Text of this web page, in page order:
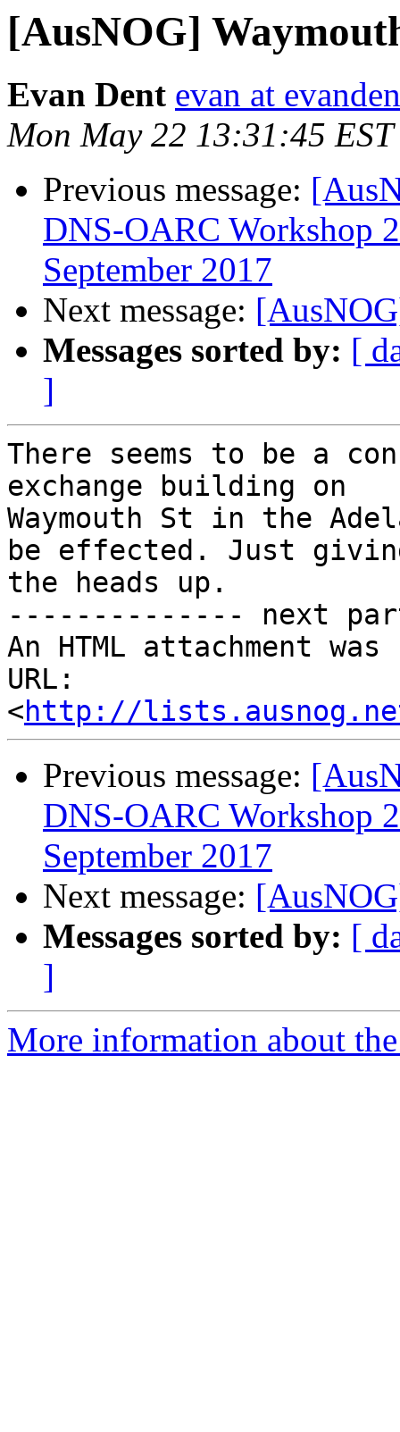
[AusNOG]
Evan Dent evan at
Mon May 22 13:31:45
Previous message:
DNS-OARC Workshop
September 2017
Next message:
Messages sorted by: [
]
There seems to be a
exchange building on
Waymouth St in the
be effected. Just
the heads up.
-------------- next
An HTML attachment
URL:
<http://lists.ausnog.net/
Previous message:
DNS-OARC Workshop
September 2017
Next message:
Messages sorted by: [
]
More information about